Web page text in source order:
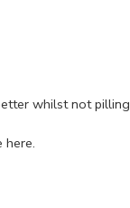
whilst not pilling
here.